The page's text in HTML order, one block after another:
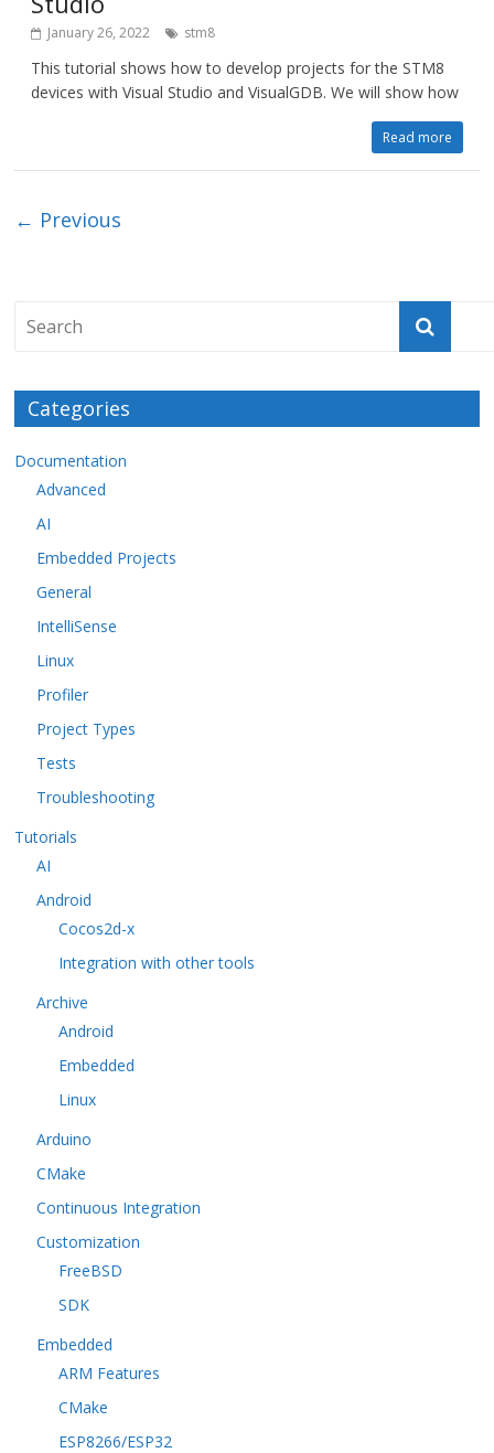
January 26, 2022 stm8
This tutorial shows how to develop projects for the STM8
devices with Visual Studio and VisualGDB. We will show how
Read more
← Previous
Categories
Documentation
Advanced
AI
Embedded Projects
General
IntelliSense
Linux
Profiler
Project Types
Tests
Troubleshooting
Tutorials
AI
Android
Cocos2d-x
Integration with other tools
Archive
Android
Embedded
Linux
Arduino
CMake
Continuous Integration
Customization
FreeBSD
SDK
Embedded
ARM Features
CMake
ESP8266/ESP32